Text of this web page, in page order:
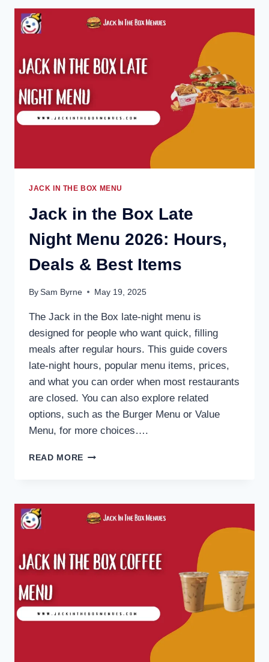
LAS
VEGAS
PRICES,
DEALS
POPULAR
ITEMS
JACK IN THE BOX MENU
Jack in the Box Late
Night Menu 2026: Hours,
Deals & Best Items
By Sam Byrne May 19, 2025
The Jack in the Box late-night menu is
designed for people who want quick, filling
meals after regular hours. This guide covers
late-night hours, popular menu items, prices,
and what you can order when most restaurants
are closed. You can also explore related
options, such as the Burger Menu or Value
Menu, for more choices….
READ MORE JACK
LATE
NIGHT
HOURS,
DEALS
ITEMS